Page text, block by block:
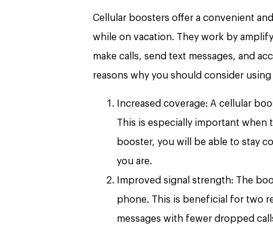
Cellular boosters offer a convenient
while on vacation. They work by
make calls, send text messages, and
reasons why you should consider
Increased coverage: A cellular
This is especially important when
booster, you will be able to stay
you are.
Improved signal strength: The
phone. This is beneficial for two
messages with fewer dropped